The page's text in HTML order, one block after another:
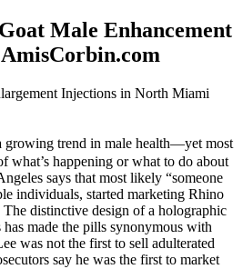
Male Enhancement
Injections in North Miami
growing trend in male health—yet most
what’s happening or what to do about
says that most likely “someone
individuals, started marketing Rhino
The distinctive design of a holographic
made the pills synonymous with
was not the first to sell adulterated
say he was the first to market